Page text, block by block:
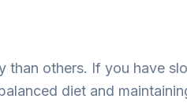
than others. If you have
diet and